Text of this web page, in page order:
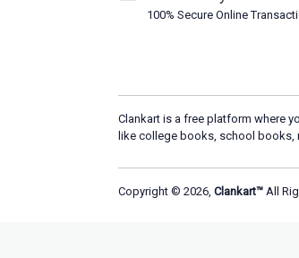
100% Secure Online
Clankart is a free platform where
like college books, school books,
Copyright © 2026, Clankart™ All